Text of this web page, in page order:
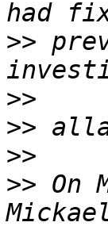
>>
>>
>>
>>
>> On